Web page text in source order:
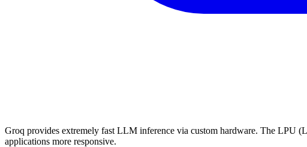
Groq provides extremely fast LLM inference via custom hardware. The LPU
applications more responsive.